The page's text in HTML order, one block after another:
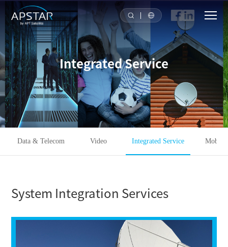
HOME
ABOUT US
APSTAR FLEET
SOLUTION
NEWS & MEDIA
Integrated Service
Data & Telecom Video Integrated Service
System Integration Services